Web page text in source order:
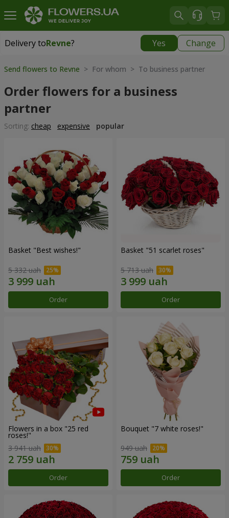
Delivery toRevne? Yes Change
Delivery toRevne
Send flowers to Revne > For whom > To business partner
Order flowers for a business
partner
Sorting: cheap expensive popular
Basket "Best wishes!"
5 332 uah
Order
Basket "51 scarlet roses"
5 713 uah
Order
Flowers in a box "25 red
roses!"
3 941 uah
Order
Bouquet "7 white roses!"
949 uah
Order